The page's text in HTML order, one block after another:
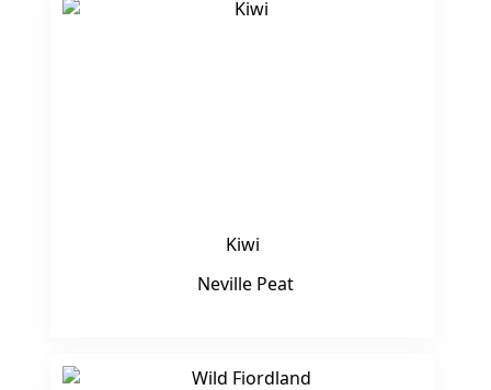
Kiwi
Neville Peat